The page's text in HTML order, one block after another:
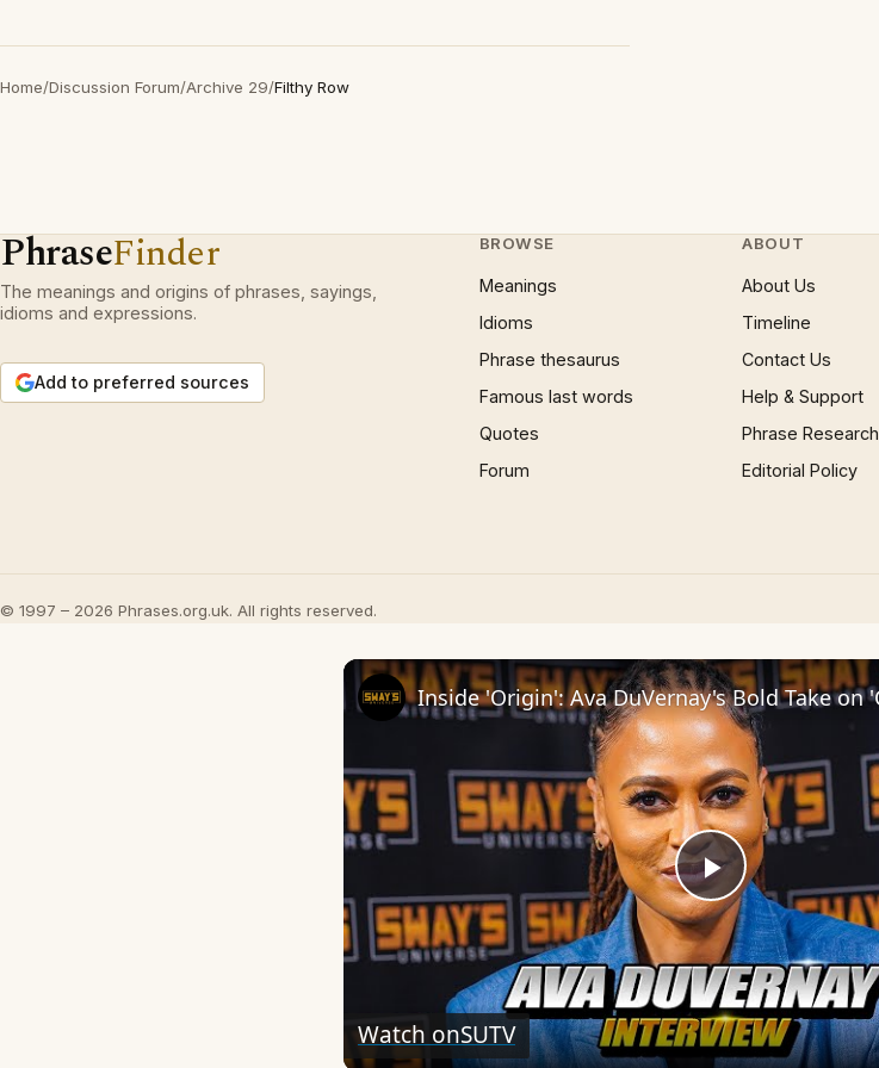
Home/Discussion Forum/Archive 29/Filthy Row
PhraseFinder
The meanings and origins of phrases, sayings,
idioms and expressions.
Add to preferred sources
BROWSE
Meanings
Idioms
Phrase thesaurus
Famous last words
Quotes
Forum
ABOUT
About Us
Timeline
Contact Us
Help & Support
Phrase Research
Editorial Policy
© 1997 – 2026 Phrases.org.uk. All rights reserved.
Play
Video
Watch onSUTV